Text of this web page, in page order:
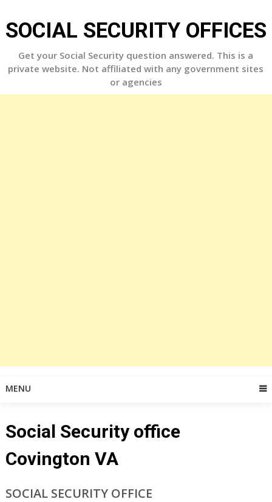
to
content
SOCIAL SECURITY OFFICES
Get your Social Security question answered. This is a
private website. Not affiliated with any government sites
or agencies
MENU
Social Security office
Covington VA
SOCIAL SECURITY OFFICE